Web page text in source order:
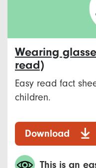
Wearing
read)
Easy read fact
children.
Download
This is an